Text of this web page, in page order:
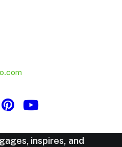
capture
inspires, and